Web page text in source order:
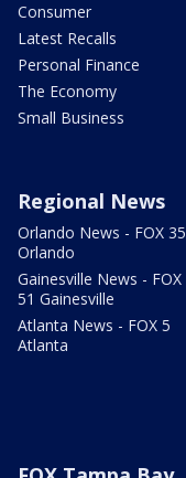
Consumer
Latest Recalls
Personal Finance
The Economy
Small Business
Regional News
Orlando News - FOX 35
Orlando
Gainesville News - FOX
51 Gainesville
Atlanta News - FOX 5
Atlanta